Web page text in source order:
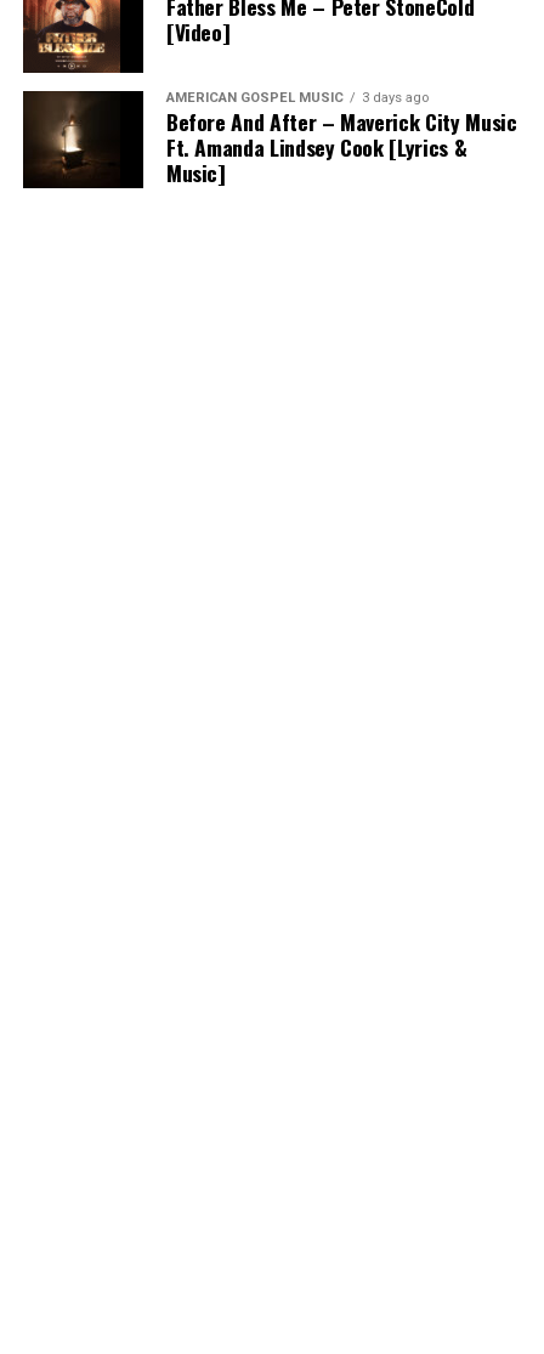
[Video]
AMERICAN GOSPEL MUSIC 3 days ago
Before And After – Maverick City Music
Ft. Amanda Lindsey Cook [Lyrics &
Music]